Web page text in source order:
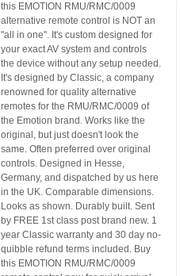
this EMOTION RMU/RMC/0009
alternative remote control is NOT an
"all in one". It's custom designed for
your exact AV system and controls
the device without any setup needed.
It's designed by Classic, a company
renowned for quality alternative
remotes for the RMU/RMC/0009 of
the Emotion brand. Works like the
original, but just doesn't look the
same. Often preferred over original
controls. Designed in Hesse,
Germany, and dispatched by us here
in the UK. Comparable dimensions.
Looks as shown. Durably built. Sent
by FREE 1st class post brand new. 1
year Classic warranty and 30 day no-
quibble refund terms included. Buy
this EMOTION RMU/RMC/0009